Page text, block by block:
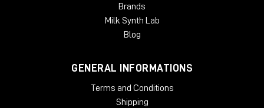
Brands
Milk Synth Lab
Blog
GENERAL INFORMATIONS
Terms and Conditions
Shipping